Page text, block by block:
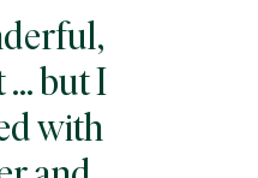
… but I
with